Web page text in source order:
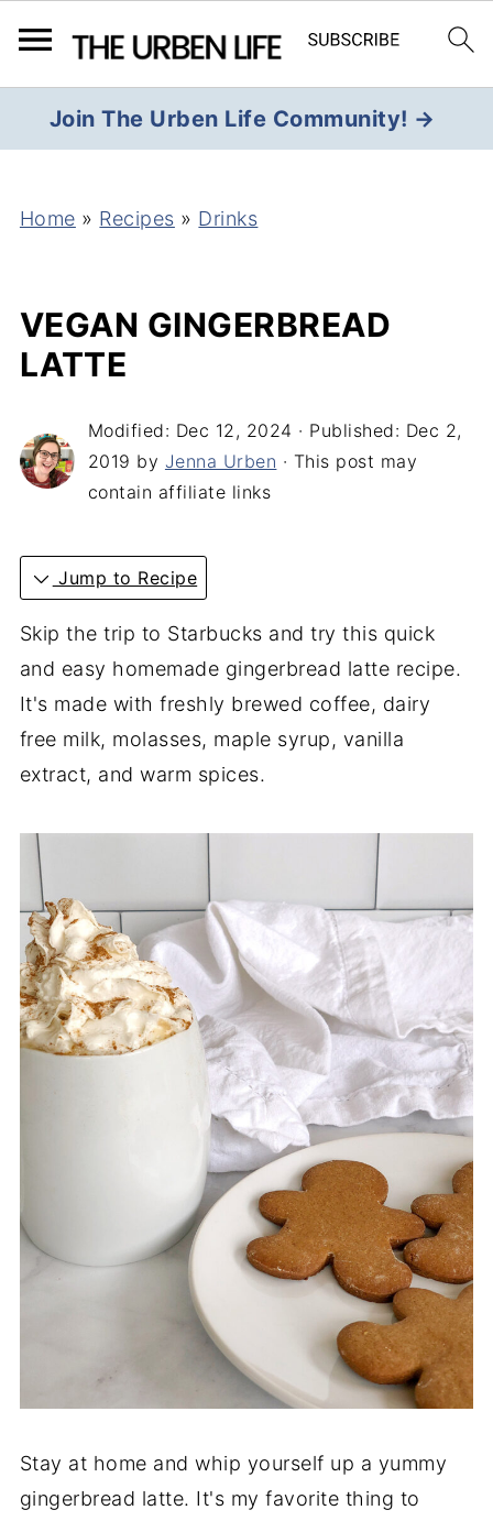
Join The Urben Life Community! →
Home » Recipes » Drinks
VEGAN GINGERBREAD
LATTE
Modified: Dec 12, 2024 · Published: Dec 2,
2019 by Jenna Urben · This post may
contain affiliate links
Jump to Recipe
Skip the trip to Starbucks and try this quick
and easy homemade gingerbread latte recipe.
It's made with freshly brewed coffee, dairy
free milk, molasses, maple syrup, vanilla
extract, and warm spices.
Stay at home and whip yourself up a yummy
gingerbread latte. It's my favorite thing to